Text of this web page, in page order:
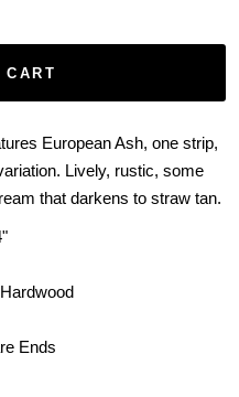
CART
European Ash, one strip,
Lively, rustic, some
that darkens to straw tan.
Ends